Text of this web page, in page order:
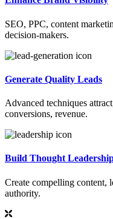
SEO, PPC, content
decision-makers.
Generate Quality Leads
Advanced techniques
conversions, revenue.
Build Thought
Create compelling content,
authority.